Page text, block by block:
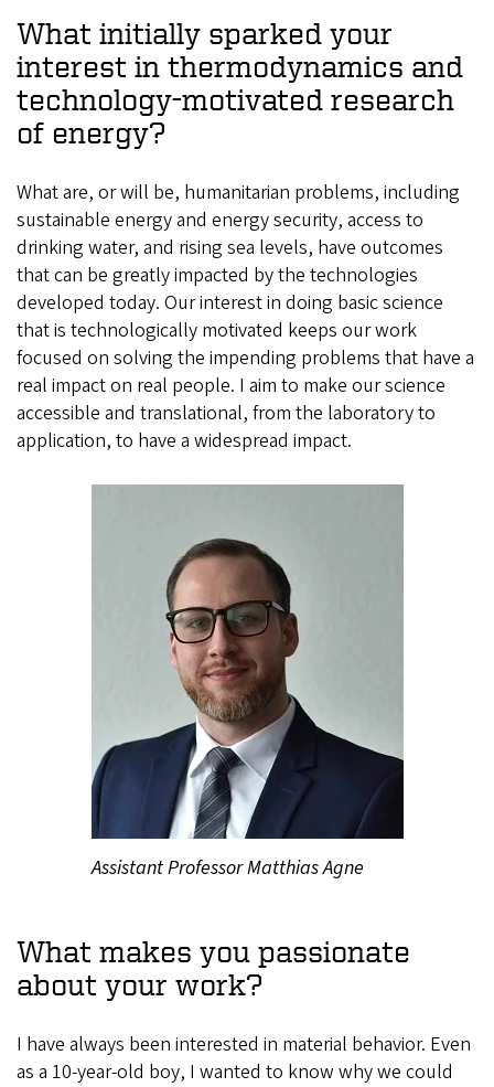
What initially sparked your
interest in thermodynamics and
technology-motivated research
of energy?
What are, or will be, humanitarian problems, including
sustainable energy and energy security, access to
drinking water, and rising sea levels, have outcomes
that can be greatly impacted by the technologies
developed today. Our interest in doing basic science
that is technologically motivated keeps our work
focused on solving the impending problems that have a
real impact on real people. I aim to make our science
accessible and translational, from the laboratory to
application, to have a widespread impact.
Assistant Professor Matthias Agne
What makes you passionate
about your work?
I have always been interested in material behavior. Even
as a 10-year-old boy, I wanted to know why we could